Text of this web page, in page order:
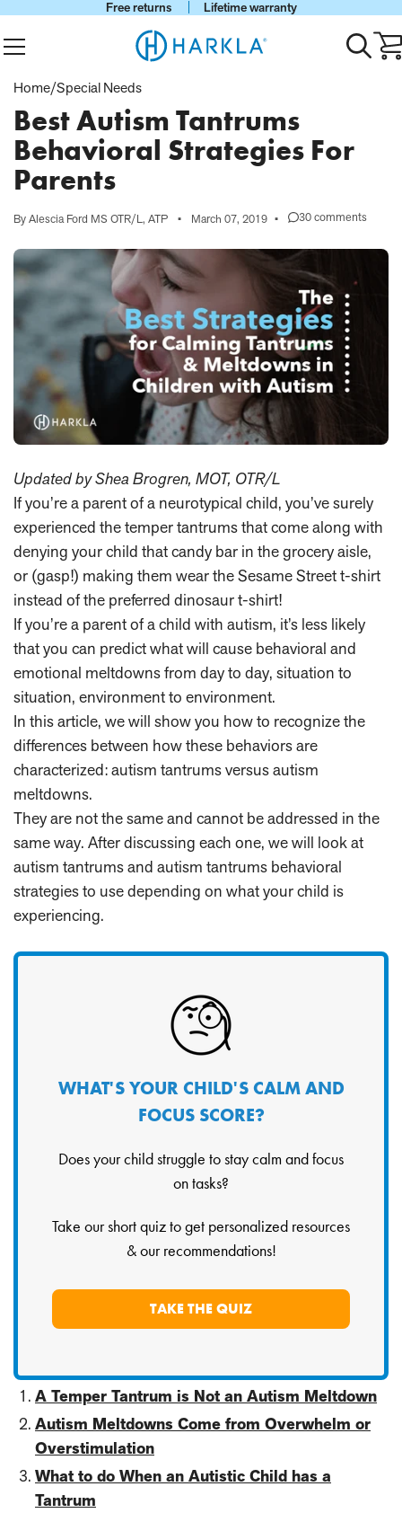
Free returns Lifetime warranty
Menu View Homepage Toggle
search
Home/Special Needs
Best Autism Tantrums
Behavioral Strategies For
Parents
By Alescia Ford MS OTR/L, ATP • March 07, 2019 • 30 comments
on
Autism
Tantrums
Behavioral
Strategies
For
Parents
Updated by Shea Brogren, MOT, OTR/L
If you’re a parent of a neurotypical child, you’ve surely
experienced the temper tantrums that come along with
denying your child that candy bar in the grocery aisle,
or (gasp!) making them wear the Sesame Street t-shirt
instead of the preferred dinosaur t-shirt!
If you’re a parent of a child with autism, it’s less likely
that you can predict what will cause behavioral and
emotional meltdowns from day to day, situation to
situation, environment to environment.
In this article, we will show you how to recognize the
differences between how these behaviors are
characterized: autism tantrums versus autism
meltdowns.
They are not the same and cannot be addressed in the
same way. After discussing each one, we will look at
autism tantrums and autism tantrums behavioral
strategies to use depending on what your child is
experiencing.
WHAT'S YOUR CHILD'S CALM AND
FOCUS SCORE?
Does your child struggle to stay calm and focus
on tasks?
Take our short quiz to get personalized resources
& our recommendations!
TAKE THE QUIZ
A Temper Tantrum is Not an Autism Meltdown
Autism Meltdowns Come from Overwhelm or
Overstimulation
What to do When an Autistic Child has a
Tantrum